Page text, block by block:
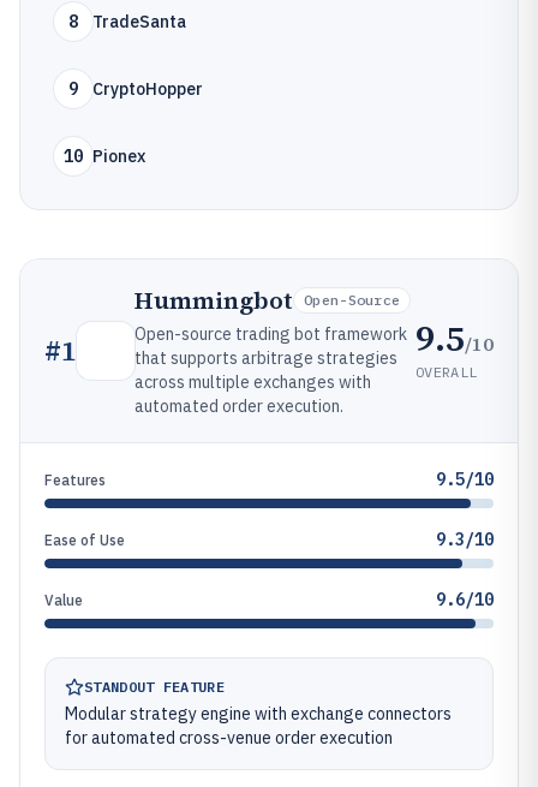
8 TradeSanta
9 CryptoHopper
10 Pionex
#1
Hummingbot Open-Source
Open-source trading bot framework
that supports arbitrage strategies
across multiple exchanges with
automated order execution.
9.5/10
OVERALL
Features 9.5/10
Ease of Use 9.3/10
Value 9.6/10
STANDOUT FEATURE
Modular strategy engine with exchange connectors
for automated cross-venue order execution